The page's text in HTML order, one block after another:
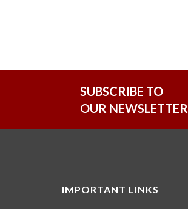
SUBSCRIBE TO
OUR NEWSLETTER
IMPORTANT LINKS